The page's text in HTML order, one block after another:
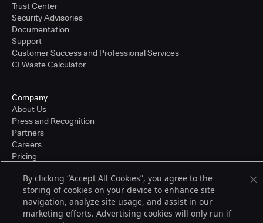
Trust Center
Security Advisories
Documentation
Support
Customer Success and Professional Services
CI Waste Calculator
Company
About Us
Press and Recognition
Partners
Careers
Pricing
© 2026 CloudBees, Inc., CloudBees® and the Infinity logo® are registered
trademarks of CloudBees, Inc. in the United States and may be registered in
Terms of Service
By clicking “Accept All Cookies”, you agree to the
storing of cookies on your device to enhance site
navigation, analyze site usage, and assist in our
marketing efforts. Advertising cookies will only run if